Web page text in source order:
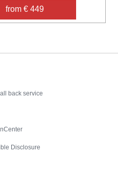
from € 449
back service
Disclosure